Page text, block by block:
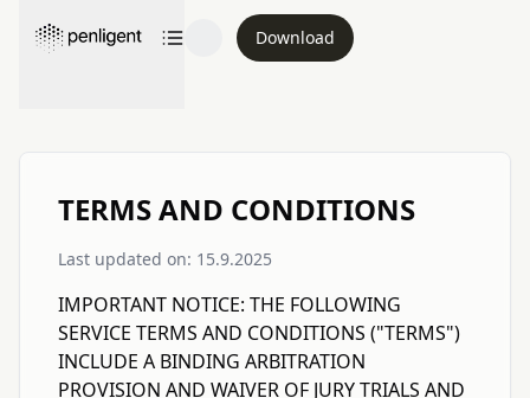
Download
TERMS AND CONDITIONS
Last updated on: 15.9.2025
IMPORTANT NOTICE: THE FOLLOWING
SERVICE TERMS AND CONDITIONS ("TERMS")
INCLUDE A BINDING ARBITRATION
PROVISION AND WAIVER OF JURY TRIALS AND